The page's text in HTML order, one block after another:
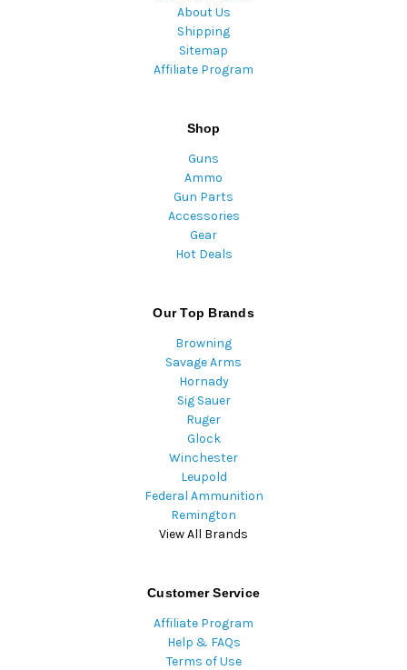
About Us
Shipping
Sitemap
Affiliate Program
Shop
Guns
Ammo
Gun Parts
Accessories
Gear
Hot Deals
Our Top Brands
Browning
Savage Arms
Hornady
Sig Sauer
Ruger
Glock
Winchester
Leupold
Federal Ammunition
Remington
View All Brands
Customer Service
Affiliate Program
Help & FAQs
Terms of Use